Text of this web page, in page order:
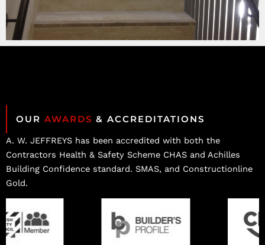
OUR AWARDS & ACCREDITATIONS
A. W. JEFFREYS has been accredited with both the
Contractors Health & Safety Scheme CHAS and Achilles
Building Confidence standard. SMAS, and Constructionline
Gold.